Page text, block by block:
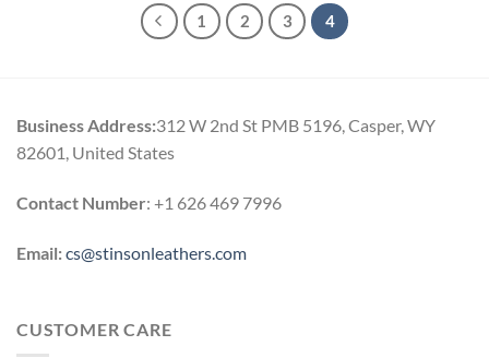
1 2 3 4
Business Address:312 W 2nd St PMB 5196, Casper, WY
82601, United States
Contact Number: +1 626 469 7996
Email:cs@stinsonleathers.com
CUSTOMER CARE